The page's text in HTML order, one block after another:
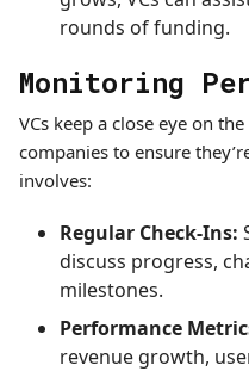
rounds of funding.
Monitoring
VCs keep a close eye on
companies to ensure
involves:
Regular Check-Ins:
discuss progress,
milestones.
Performance
revenue growth,